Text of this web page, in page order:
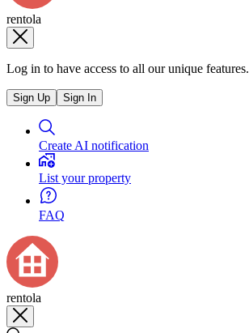
rentola
Log in to have access to all our unique features.
Sign Up Sign In
Create AI notification
List your property
FAQ
rentola